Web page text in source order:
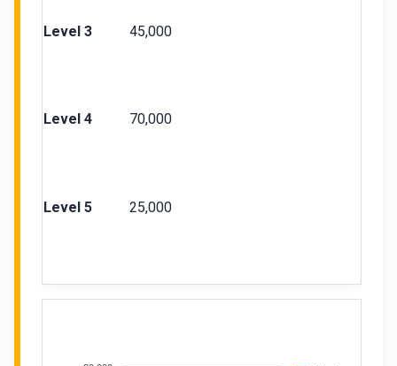
Level 3 45,000
Level 4 70,000
Level 5 25,000